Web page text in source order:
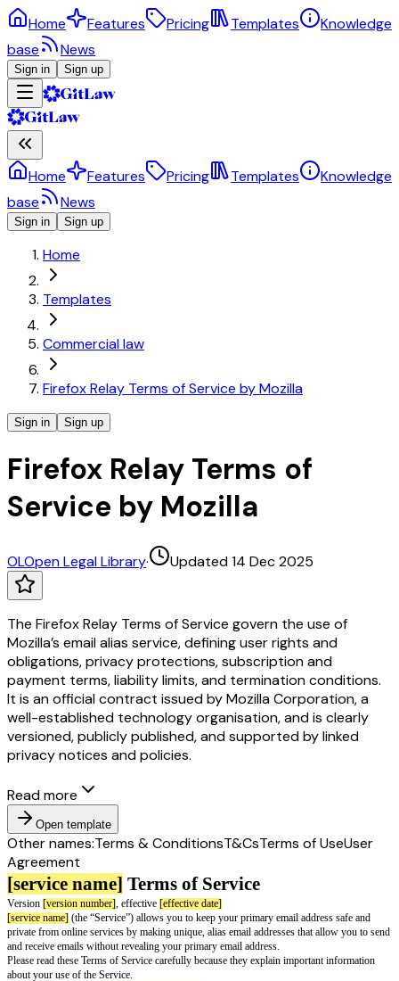
Home Features Pricing Templates
Knowledge
base
News
Sign in Sign up
Home Features Pricing Templates
Knowledge
base
News
Sign in Sign up
Home
Templates
Commercial law
Firefox Relay Terms of Service by Mozilla
Sign in Sign up
Firefox Relay Terms of
Service by Mozilla
OLOpen Legal Library· Updated 14 Dec 2025
The Firefox Relay Terms of Service govern the use of
Mozilla’s email alias service, defining user rights and
obligations, privacy protections, subscription and
payment terms, liability limits, and termination conditions.
It is an official contract issued by Mozilla Corporation, a
well-established technology organisation, and is clearly
versioned, publicly published, and supported by linked
privacy notices and policies.
Read more
Open template
Other names:Terms & ConditionsT&CsTerms of UseUser
Agreement